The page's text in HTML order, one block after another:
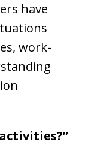
have
work-